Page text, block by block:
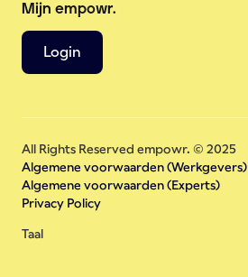
Mijn empowr.
Login
All Rights Reserved empowr. © 2025
Algemene voorwaarden (Werkgevers)
Algemene voorwaarden (Experts)
Privacy Policy
Taal